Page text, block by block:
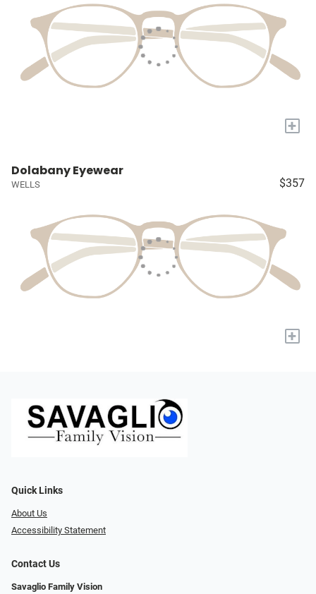
+
Dolabany Eyewear
WELLS $357
+
Quick Links
About Us
Accessibility Statement
Contact Us
Savaglio Family Vision